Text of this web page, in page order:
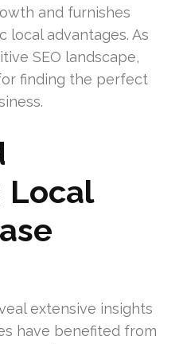
and furnishes
local advantages. As
SEO landscape,
finding the perfect
Local
extensive insights
have benefited from